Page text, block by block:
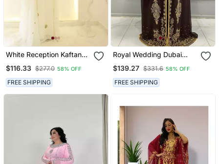
White Reception Kaftan
$116.33 $277.0 58% OFF
FREE SHIPPING
Royal Wedding Dubai
Party Fancy African
Clothing Crystal Fancy
Work New Year Dress
$139.27 $331.6 58% OFF
FREE SHIPPING